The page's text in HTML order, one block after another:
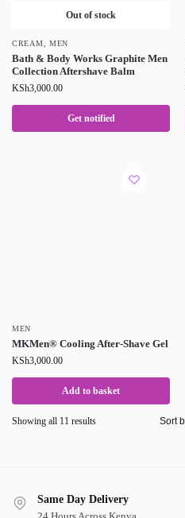
Out of stock
CREAM, MEN
Bath & Body Works Graphite Men
Collection Aftershave Balm
KSh3,000.00
Get notified
MEN
MKMen® Cooling After-Shave Gel
KSh3,000.00
Add to basket
Showing all 11 results
Same Day Delivery